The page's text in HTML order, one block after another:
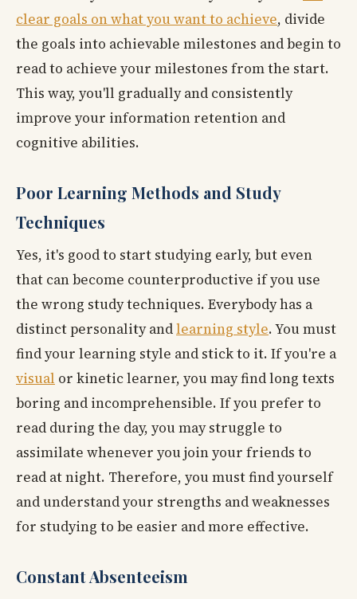
clear goals on what you want to achieve, divide
the goals into achievable milestones and begin to
read to achieve your milestones from the start.
This way, you'll gradually and consistently
improve your information retention and
cognitive abilities.
Poor Learning Methods and Study
Techniques
Yes, it's good to start studying early, but even
that can become counterproductive if you use
the wrong study techniques. Everybody has a
distinct personality andlearning style. You must
find your learning style and stick to it. If you're a
visual or kinetic learner, you may find long texts
boring and incomprehensible. If you prefer to
read during the day, you may struggle to
assimilate whenever you join your friends to
read at night. Therefore, you must find yourself
and understand your strengths and weaknesses
for studying to be easier and more effective.
Constant Absenteeism